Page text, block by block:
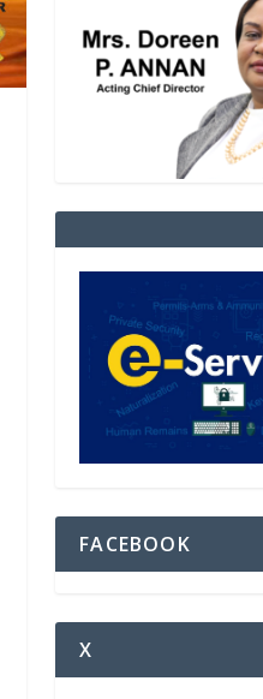
FACEBOOK
X